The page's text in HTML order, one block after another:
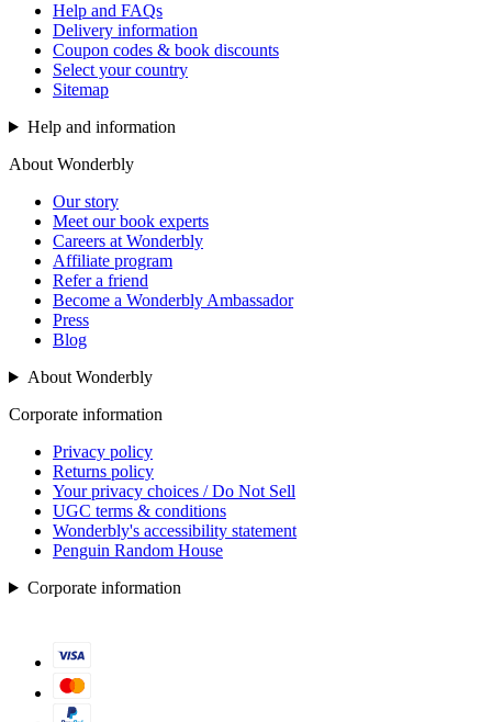
Help and FAQs
Delivery information
Coupon codes & book discounts
Select your country
Sitemap
Help and information
About Wonderbly
Our story
Meet our book experts
Careers at Wonderbly
Affiliate program
Refer a friend
Become a Wonderbly Ambassador
Press
Blog
About Wonderbly
Corporate information
Privacy policy
Returns policy
Your privacy choices / Do Not Sell
UGC terms & conditions
Wonderbly's accessibility statement
Penguin Random House
Corporate information